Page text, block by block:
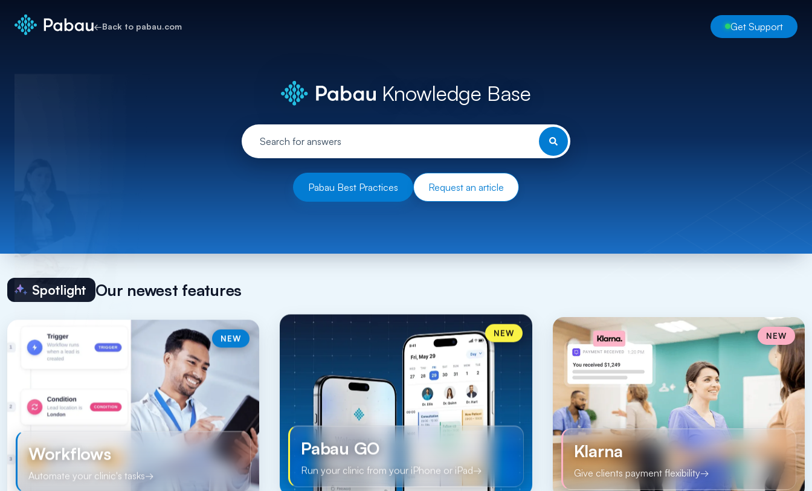
←Back to pabau.com Get Support
Knowledge Base
Pabau Best Practices Request an article
Spotlight Our newest features
NEW
Workflows
Automate your clinic's tasks→
NEW
Pabau GO
Run your clinic from your iPhone or iPad→
NEW
Klarna
Give clients payment flexibility→